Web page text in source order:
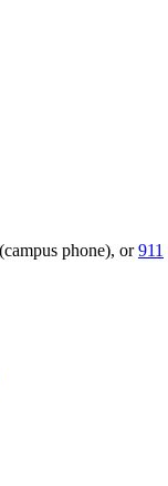
phone), or911